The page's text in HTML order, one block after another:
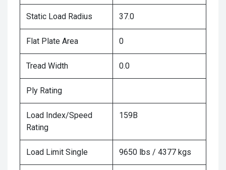
Static Load Radius 37.0
Flat Plate Area 0
Tread Width 0.0
Ply Rating
Load Index/Speed
Rating
159B
Load Limit Single 9650 lbs / 4377 kgs